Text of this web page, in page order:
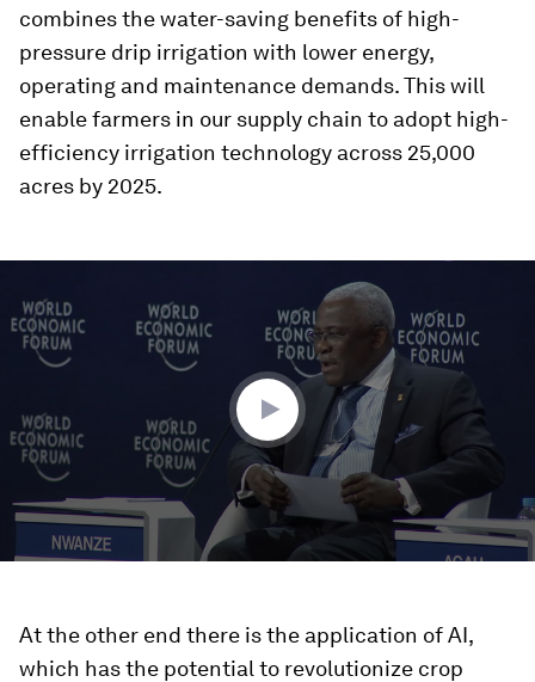
combines the water-saving benefits of high-
pressure drip irrigation with lower energy,
operating and maintenance demands. This will
enable farmers in our supply chain to adopt high-
efficiency irrigation technology across 25,000
acres by 2025.
59
minutes,
At the other end there is the application of AI,
which has the potential to revolutionize crop